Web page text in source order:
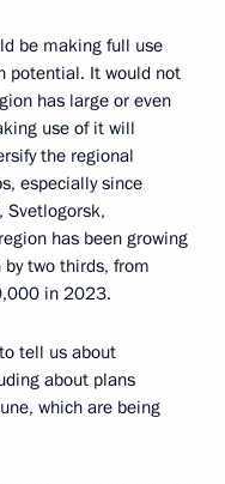
be making full use
potential. It would not
has large or even
use of it will
the regional
especially since
Svetlogorsk,
has been growing
two thirds, from
in 2023.
tell us about
about plans
which are being